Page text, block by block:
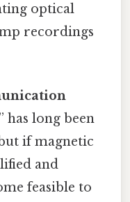
optical
recordings
has long been
if magnetic
and
feasible to